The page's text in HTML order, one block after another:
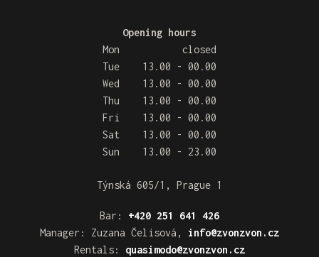
Opening hours
Mon closed
Tue 13.00 - 00.00
Wed 13.00 - 00.00
Thu 13.00 - 00.00
Fri 13.00 - 00.00
Sat 13.00 - 00.00
Sun 13.00 - 23.00
Týnská 605/1, Prague 1
Bar: +420 251 641 426
Manager: Zuzana Čelisová, info@zvonzvon.cz
Rentals: quasimodo@zvonzvon.cz